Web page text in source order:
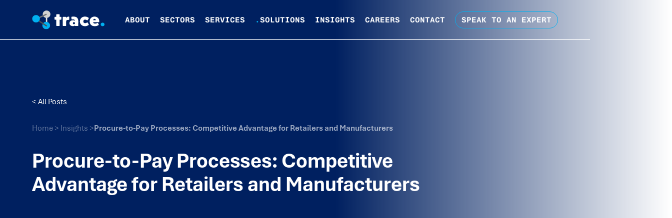
ABOUT SECTORS SERVICES .SOLUTIONS INSIGHTS CAREERS CONTACT SPEAK TO AN EXPERT
< All Posts
Home > Insights >Procure-to-Pay Processes: Competitive Advantage for Retailers and Manufacturers
Procure-to-Pay Processes: Competitive
Advantage for Retailers and Manufacturers